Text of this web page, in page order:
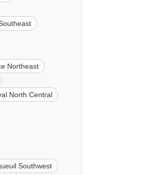
Northeast
North Central
Southwest